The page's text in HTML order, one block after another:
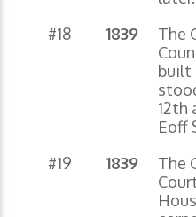
#18 1839
The
built
12th
Eoff
#19 1839
The